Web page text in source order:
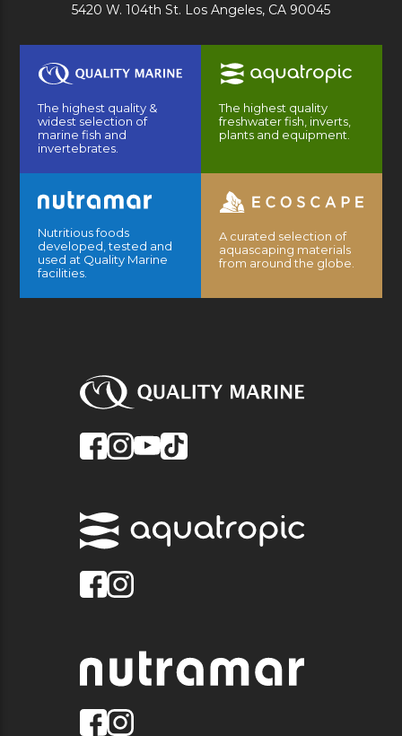
5420 W. 104th St. Los Angeles, CA 90045
The highest quality &
widest selection of
marine fish and
invertebrates.
The highest quality
freshwater fish, inverts,
plants and equipment.
Nutritious foods
developed, tested and
used at Quality Marine
facilities.
A curated selection of
aquascaping materials
from around the globe.